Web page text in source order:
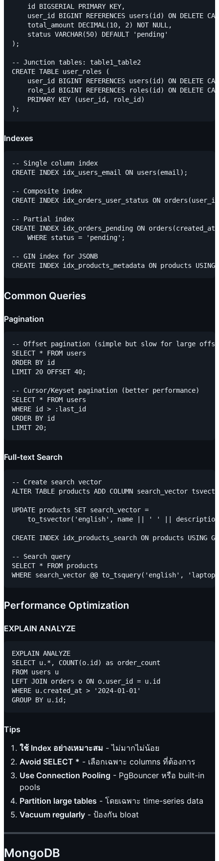
    id BIGSERIAL PRIMARY KEY,
user_id BIGINT REFERENCES users(id) ON DELETE
    total_amount DECIMAL(10, 2) NOT NULL,
    status VARCHAR(50) DEFAULT 'pending'
);
-- Junction tables: table1_table2
CREATE TABLE user_roles (
user_id BIGINT REFERENCES users(id) ON DELETE
role_id BIGINT REFERENCES roles(id) ON DELETE
    PRIMARY KEY (user_id, role_id)
Indexes
-- Single column index
CREATE INDEX idx_users_email ON users(email);
-- Composite index
CREATE INDEX idx_orders_user_status ON
-- Partial index
CREATE INDEX idx_orders_pending ON orders(created_at)
    WHERE status = 'pending';
-- GIN index for JSONB
Common Queries
Pagination
-- Offset pagination (simple but slow for large
SELECT * FROM users
ORDER BY id
LIMIT 20 OFFSET 40;
-- Cursor/Keyset pagination (better performance)
SELECT * FROM users
WHERE id > :last_id
ORDER BY id
Full-text Search
-- Create search vector
ALTER TABLE products ADD COLUMN search_vector
UPDATE products SET search_vector =
to_tsvector('english', name || ' ' ||
CREATE INDEX idx_products_search ON products USING
-- Search query
SELECT * FROM products
Performance Optimization
EXPLAIN ANALYZE
EXPLAIN ANALYZE
SELECT u.*, COUNT(o.id) as order_count
FROM users u
LEFT JOIN orders o ON o.user_id = u.id
WHERE u.created_at > '2024-01-01'
Tips
ใช้ Index อย่างเหมาะสม - ไม่มากไม่น้อย
Avoid SELECT * - เลือกเฉพาะ columns ที่ต้องการ
Use Connection Pooling - PgBouncer หรือ built-in
pools
Partition large tables - โดยเฉพาะ time-series data
Vacuum regularly - ป้องกัน bloat
MongoDB